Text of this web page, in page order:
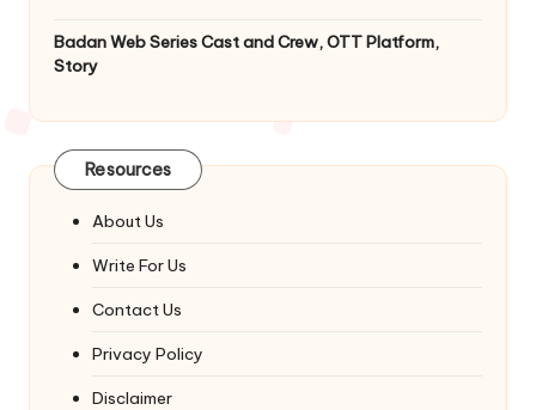
Badan Web Series Cast and Crew, OTT Platform,
Story
Resources
About Us
Write For Us
Contact Us
Privacy Policy
Disclaimer